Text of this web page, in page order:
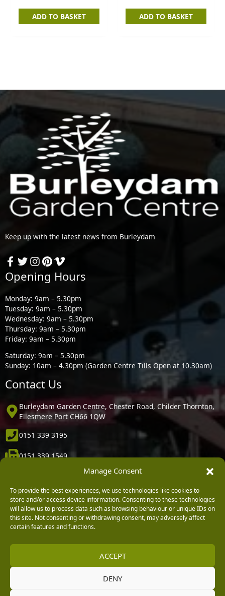
Manage Consent
To provide the best experiences, we use technologies like cookies to
store and/or access device information. Consenting to these technologies
will allow us to process data such as browsing behaviour or unique IDs on
this site. Not consenting or withdrawing consent, may adversely affect
certain features and functions.
ACCEPT
DENY
ADD TO BASKET ADD TO BASKET
Keep up with the latest news from Burleydam
Opening Hours
Monday: 9am – 5.30pm
Tuesday: 9am – 5.30pm
Wednesday: 9am – 5.30pm
Thursday: 9am – 5.30pm
Friday: 9am – 5.30pm
Saturday: 9am – 5.30pm
Sunday: 10am – 4.30pm (Garden Centre Tills Open at 10.30am)
Contact Us
Burleydam Garden Centre, Chester Road, Childer Thornton,
Ellesmere Port CH66 1QW
0151 339 3195
0151 339 1549
Information
Vacancies
Delivery, Returns & Refunds